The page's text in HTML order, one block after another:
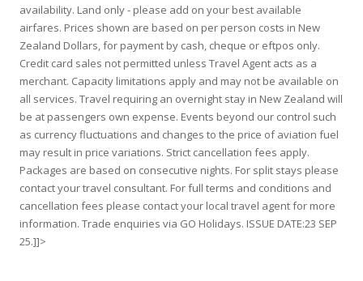
availability. Land only - please add on your best available
airfares. Prices shown are based on per person costs in New
Zealand Dollars, for payment by cash, cheque or eftpos only.
Credit card sales not permitted unless Travel Agent acts as a
merchant. Capacity limitations apply and may not be available on
all services. Travel requiring an overnight stay in New Zealand will
be at passengers own expense. Events beyond our control such
as currency fluctuations and changes to the price of aviation fuel
may result in price variations. Strict cancellation fees apply.
Packages are based on consecutive nights. For split stays please
contact your travel consultant. For full terms and conditions and
cancellation fees please contact your local travel agent for more
information. Trade enquiries via GO Holidays. ISSUE DATE:23 SEP
25.]]>